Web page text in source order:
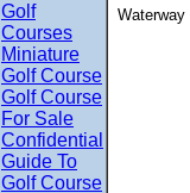
Golf
Courses
Miniature
Golf Course
Golf Course
For Sale
Confidential
Guide To
Golf Course